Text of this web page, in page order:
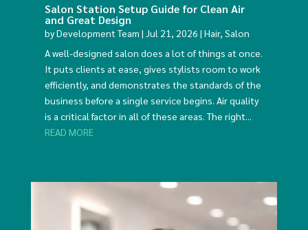
Salon Station Setup Guide for Clean Air
and Great Design
byDevelopment Team | Jul 21, 2026 | Hair, Salon
A well-designed salon does a lot of things at once.
It puts clients at ease, gives stylists room to work
efficiently, and demonstrates the standards of the
business before a single service begins. Air quality
is a critical factor in all of these areas. The right...
READ MORE